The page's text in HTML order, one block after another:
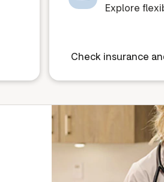
Explore
Check insurance